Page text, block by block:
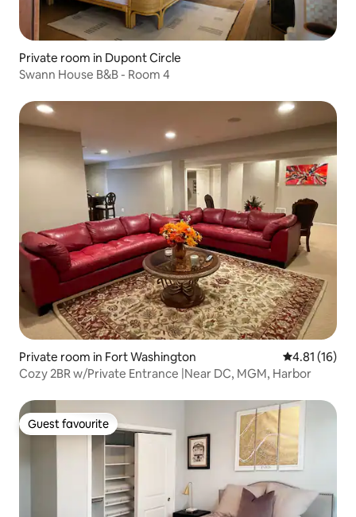
Private room in Dupont Circle
Swann House B&B - Room 4
Private room in Fort Washington 4.81 out of 5
4.81 (16)
Cozy 2BR w/Private Entrance |Near DC, MGM, Harbor
Guest favourite
Guest favourite